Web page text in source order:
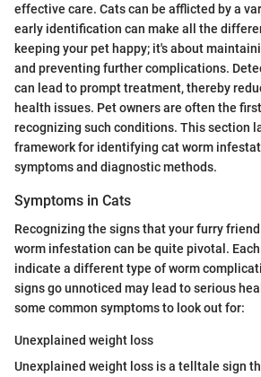
effective care. Cats can be afflicted by a
early identification can make all the
keeping your pet happy; it's about
and preventing further complications.
can lead to prompt treatment, thereby
health issues. Pet owners are often the
recognizing such conditions. This section
framework for identifying cat worm
symptoms and diagnostic methods.
Symptoms in Cats
Recognizing the signs that your furry
worm infestation can be quite pivotal.
indicate a different type of worm
signs go unnoticed may lead to serious
some common symptoms to look out for:
Unexplained weight loss
Unexplained weight loss is a telltale sign